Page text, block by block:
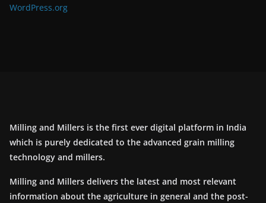
WordPress.org
Milling and Millers is the first ever digital platform in India
which is purely dedicated to the advanced grain milling
technology and millers.
Milling and Millers delivers the latest and most relevant
information about the agriculture in general and the post-